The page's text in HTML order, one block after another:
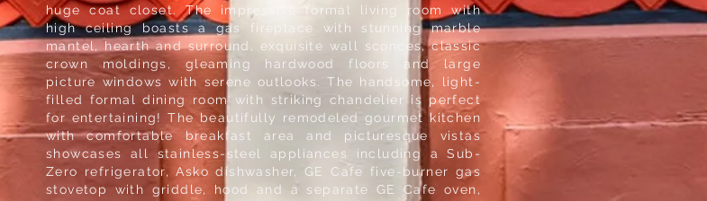
huge coat closet. The impressive formal living room with
high ceiling boasts a gas fireplace with stunning marble
mantel, hearth and surround, exquisite wall sconces, classic
crown moldings, gleaming hardwood floors and large
picture windows with serene outlooks. The handsome, light-
filled formal dining room with striking chandelier is perfect
for entertaining! The beautifully remodeled gourmet kitchen
with comfortable breakfast area and picturesque vistas
showcases all stainless-steel appliances including a Sub-
Zero refrigerator, Asko dishwasher, GE Cafe five-burner gas
stovetop with griddle, hood and a separate GE Cafe oven,